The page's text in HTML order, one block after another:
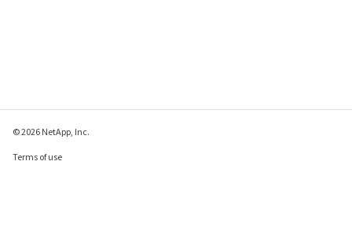
© 2026 NetApp, Inc.
Terms of use